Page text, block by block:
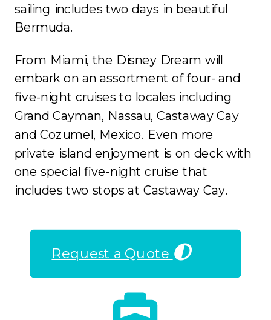
sailing includes two days in beautiful
Bermuda.
From Miami, the Disney Dream will
embark on an assortment of four- and
five-night cruises to locales including
Grand Cayman, Nassau, Castaway Cay
and Cozumel, Mexico. Even more
private island enjoyment is on deck with
one special five-night cruise that
includes two stops at Castaway Cay.
Request a Quote